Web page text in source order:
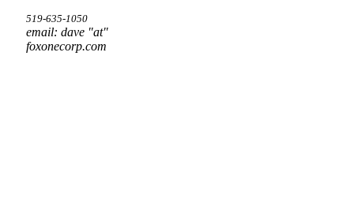
519-635-1050
email: dave "at"
foxonecorp.com